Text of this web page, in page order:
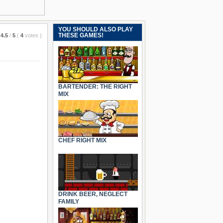
4.5 / 5 ( 4 votes )
YOU SHOULD ALSO PLAY
THESE GAMES!
BARTENDER: THE RIGHT
MIX
CHEF RIGHT MIX
DRINK BEER, NEGLECT
FAMILY